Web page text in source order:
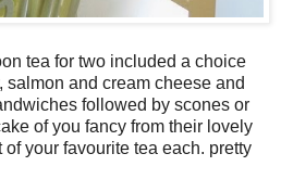
tea for two included a choice
salmon and cream cheese and
followed by scones or
of you fancy from their lovely
your favourite tea each. pretty